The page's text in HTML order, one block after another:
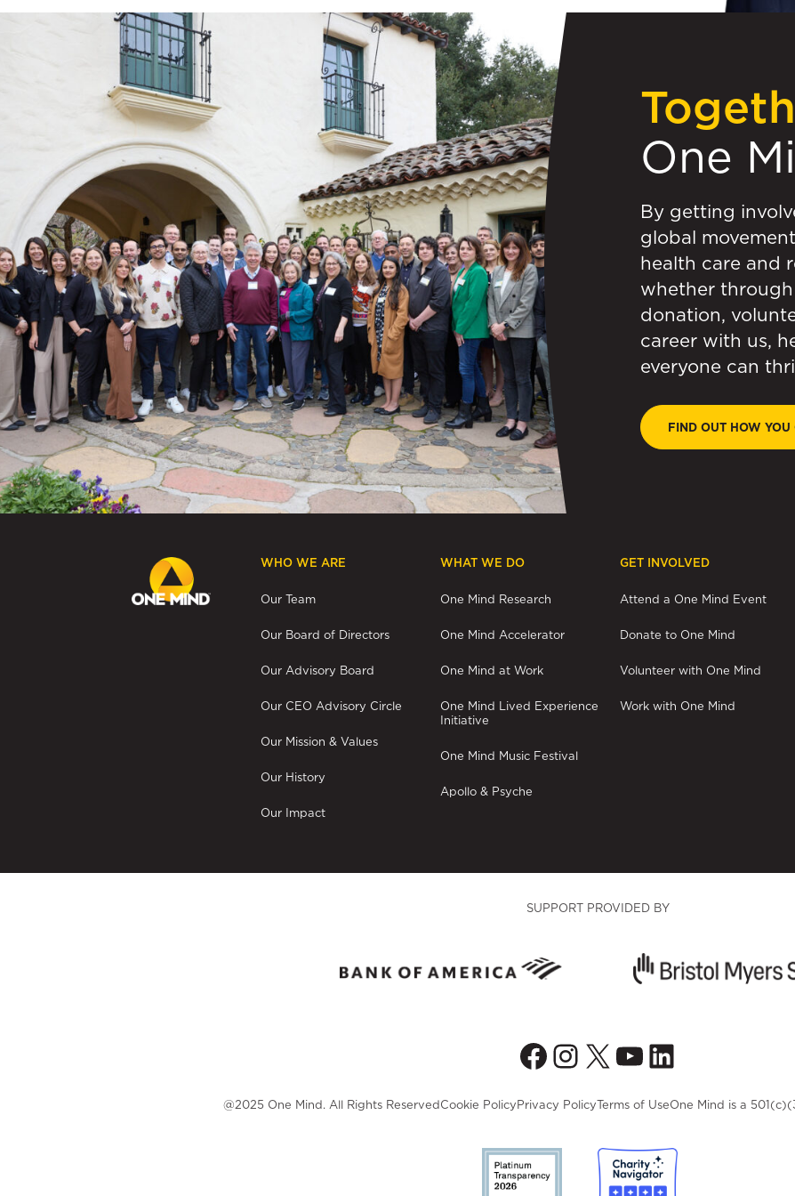
One
By getting
global
health care and
whether
donation,
career with us,
everyone can
FIND OUT HOW
WHO WE ARE
Our Team
Our Board of Directors
Our Advisory Board
Our CEO Advisory Circle
Our Mission & Values
Our History
Our Impact
WHAT WE DO
One Mind Research
One Mind Accelerator
One Mind at Work
One Mind Lived Experience
Initiative
One Mind Music Festival
Apollo & Psyche
GET INVOLVED
Attend a One Mind Event
Donate to One Mind
Volunteer with One Mind
Work with One Mind
SUPPORT PROVIDED BY
Facebook
Instagram
X YouTube
LinkedIn
@2025 One Mind. All Rights ReservedCookie PolicyPrivacy PolicyTerms of UseOne Mind is a